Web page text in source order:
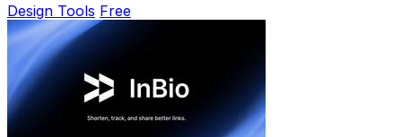
Design Tools Free